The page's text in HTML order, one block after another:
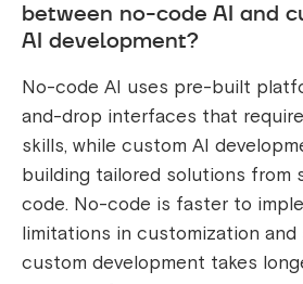
between no-code AI and
AI development?
No-code AI uses pre-built
and-drop interfaces that
skills, while custom AI
building tailored solutions from
code. No-code is faster to
limitations in customization and
custom development takes